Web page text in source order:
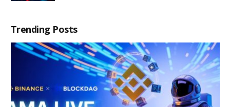
Trending Posts